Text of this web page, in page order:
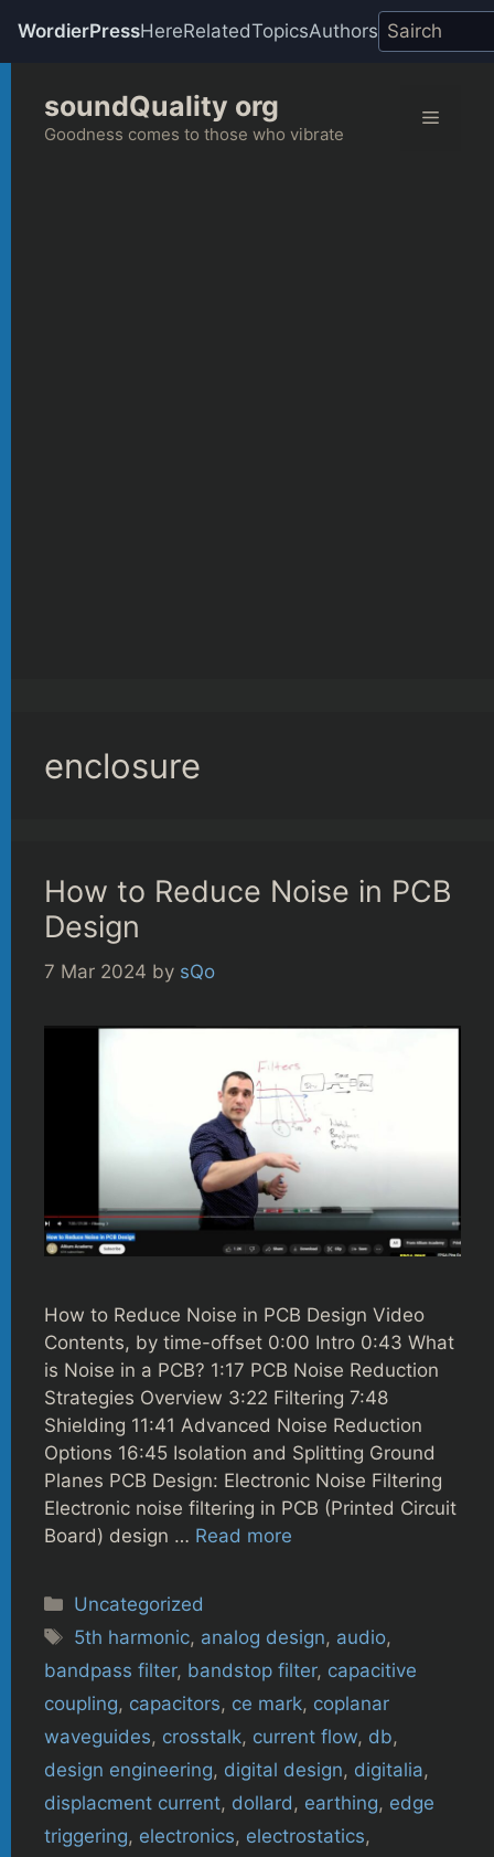
WordierPressHereRelatedTopicsAuthors
content
soundQuality org
Goodness comes to those who vibrate
Menu
enclosure
How to Reduce Noise in PCB
Design
7 Mar 2024 by sQo
How to Reduce Noise in PCB Design Video
Contents, by time-offset 0:00 Intro 0:43 What
is Noise in a PCB? 1:17 PCB Noise Reduction
Strategies Overview 3:22 Filtering 7:48
Shielding 11:41 Advanced Noise Reduction
Options 16:45 Isolation and Splitting Ground
Planes PCB Design: Electronic Noise Filtering
Electronic noise filtering in PCB (Printed Circuit
Board) design … Read more
Categories
Uncategorized
Tags
5th harmonic, analog design, audio,
bandpass filter, bandstop filter, capacitive
coupling, capacitors, ce mark, coplanar
waveguides, crosstalk, current flow, db,
design engineering, digital design, digitalia,
displacment current, dollard, earthing, edge
triggering, electronics, electrostatics,